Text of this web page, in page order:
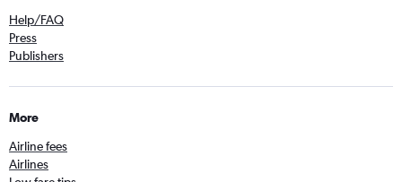
Help/FAQ
Press
Publishers
More
Airline fees
Airlines